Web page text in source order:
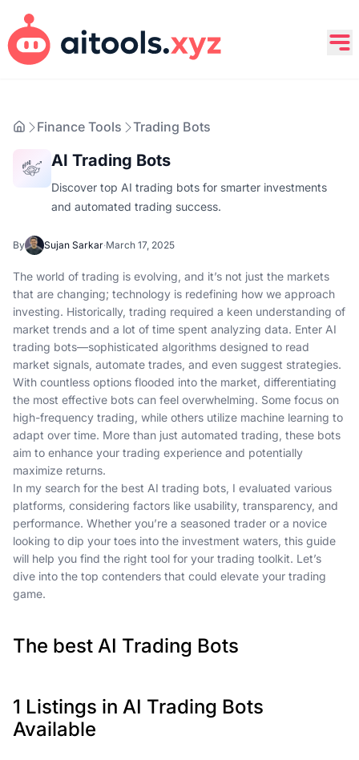
Finance Tools Trading Bots
AI Trading Bots
Discover top AI trading bots for smarter investments
and automated trading success.
By Sujan Sarkar·March 17, 2025
The world of trading is evolving, and it’s not just the markets
that are changing; technology is redefining how we approach
investing. Historically, trading required a keen understanding of
market trends and a lot of time spent analyzing data. Enter AI
trading bots—sophisticated algorithms designed to read
market signals, automate trades, and even suggest strategies.
With countless options flooded into the market, differentiating
the most effective bots can feel overwhelming. Some focus on
high-frequency trading, while others utilize machine learning to
adapt over time. More than just automated trading, these bots
aim to enhance your trading experience and potentially
maximize returns.
In my search for the best AI trading bots, I evaluated various
platforms, considering factors like usability, transparency, and
performance. Whether you’re a seasoned trader or a novice
looking to dip your toes into the investment waters, this guide
will help you find the right tool for your trading toolkit. Let’s
dive into the top contenders that could elevate your trading
game.
The best AI Trading Bots
1 Listings in AI Trading Bots
Available